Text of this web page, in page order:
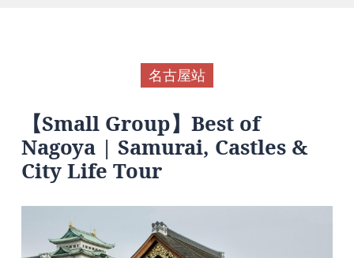
名古屋站
【Small Group】Best of
Nagoya | Samurai, Castles &
City Life Tour